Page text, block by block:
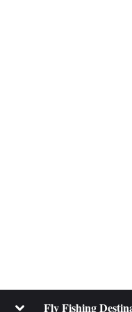
ToggleFly Fishing